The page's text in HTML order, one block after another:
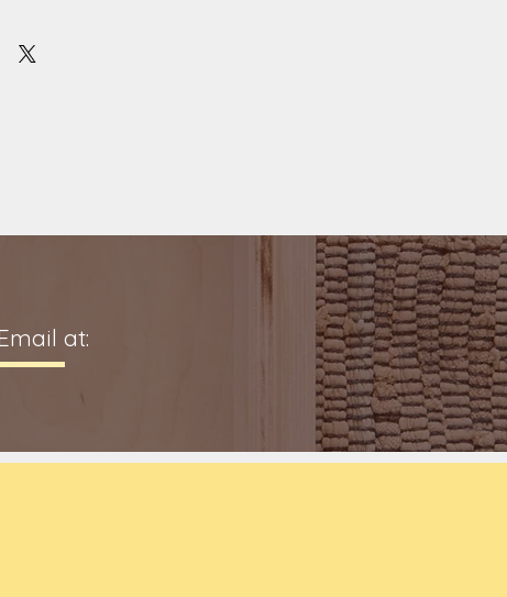
with non-toxic acrylic ink.
will be the same thickness.
at: